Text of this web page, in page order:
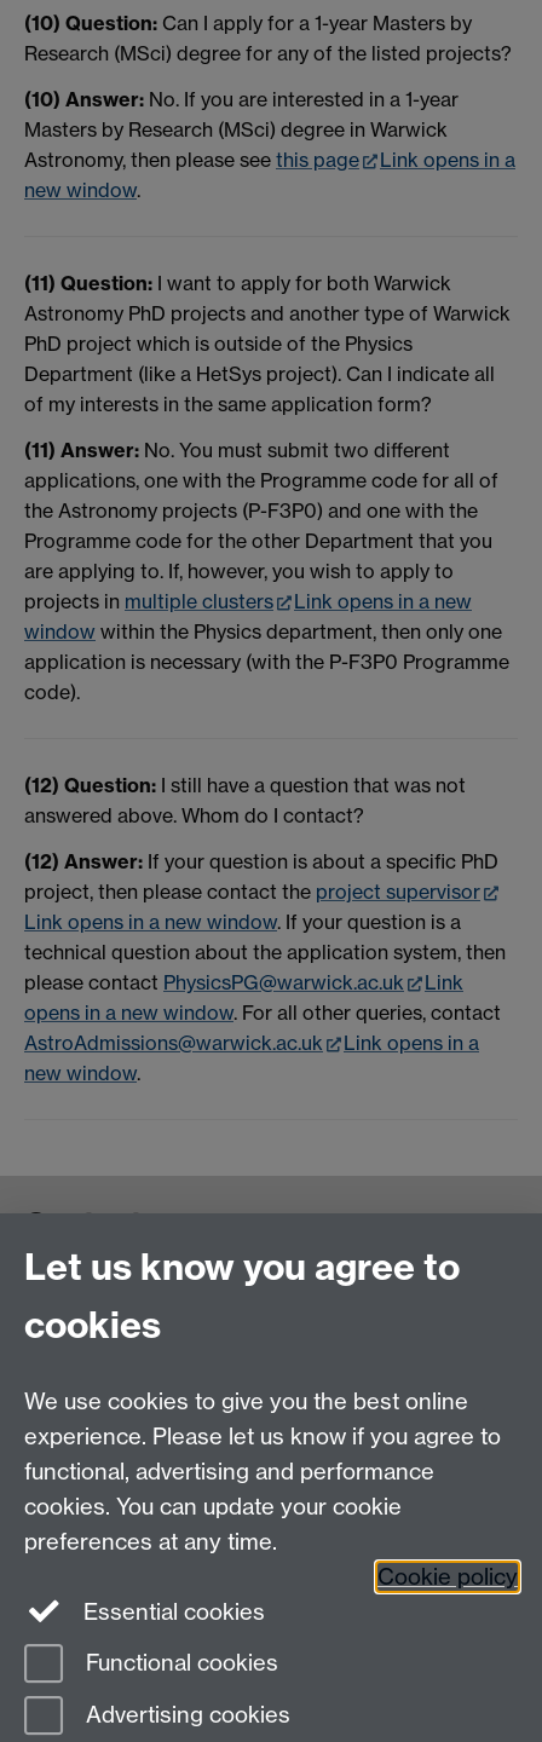
(10) Question: Can I apply for a 1-year Masters by
Research (MSci) degree for any of the listed projects?
(10) Answer: No. If you are interested in a 1-year
Masters by Research (MSci) degree in Warwick
Astronomy, then please see this page
Link opens in a
new window.
(11) Question: I want to apply for both Warwick
Astronomy PhD projects and another type of Warwick
PhD project which is outside of the Physics
Department (like a HetSys project). Can I indicate all
of my interests in the same application form?
(11) Answer: No. You must submit two different
applications, one with the Programme code for all of
the Astronomy projects (P-F3P0) and one with the
Programme code for the other Department that you
are applying to. If, however, you wish to apply to
projects in multiple clusters
Link opens in a new
window within the Physics department, then only one
application is necessary (with the P-F3P0 Programme
code).
(12) Question: I still have a question that was not
answered above. Whom do I contact?
(12) Answer: If your question is about a specific PhD
project, then please contact the project supervisor
Link opens in a new window. If your question is a
technical question about the application system, then
please contact PhysicsPG@warwick.ac.uk
Link
opens in a new window. For all other queries, contact
AstroAdmissions@warwick.ac.uk
Link opens in a
new window.
Contact us
Page contact:
Last revised: Wed 6 Aug 2025
Let us know you agree to
cookies
We use cookies to give you the best online
experience. Please let us know if you agree to
functional, advertising and performance
cookies. You can update your cookie
preferences at any time.
Cookie policy
Essential cookies
Functional cookies
Advertising cookies